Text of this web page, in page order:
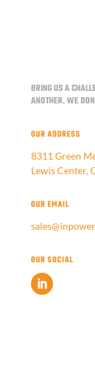
BRING US A
ANOTHER.WE
OUR ADDRESS
8311 Green
Lewis Center,
OUR EMAIL
OUR SOCIAL